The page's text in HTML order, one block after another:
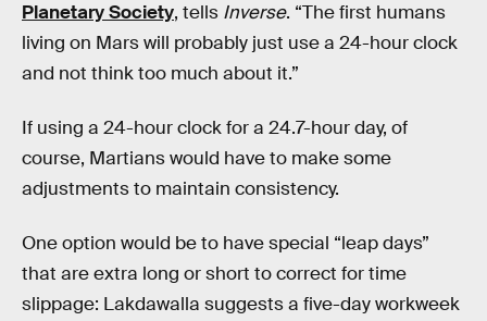
Planetary Society, tells Inverse. “The first humans
living on Mars will probably just use a 24-hour clock
and not think too much about it.”
If using a 24-hour clock for a 24.7-hour day, of
course, Martians would have to make some
adjustments to maintain consistency.
One option would be to have special “leap days”
that are extra long or short to correct for time
slippage: Lakdawalla suggests a five-day workweek